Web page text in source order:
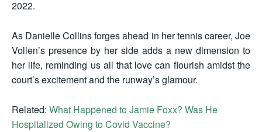
2022.
As Danielle Collins forges ahead in her tennis career, Joe
Vollen’s presence by her side adds a new dimension to
her life, reminding us all that love can flourish amidst the
court’s excitement and the runway’s glamour.
Related: What Happened to Jamie Foxx? Was He
Hospitalized Owing to Covid Vaccine?